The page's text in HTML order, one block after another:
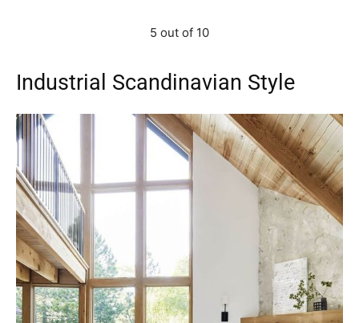
5 out of 10
Industrial Scandinavian Style